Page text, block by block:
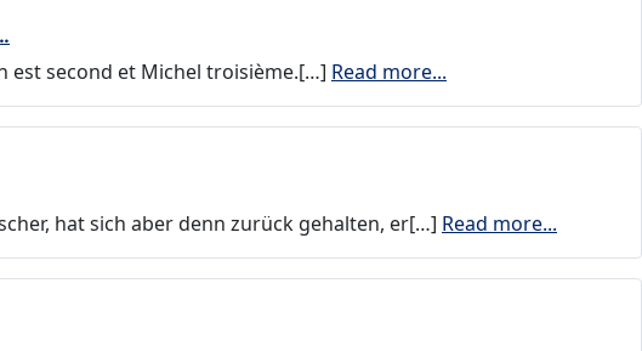
est second et Michel troisième.[…] Read more...
hat sich aber denn zurück gehalten, er[…] Read more...